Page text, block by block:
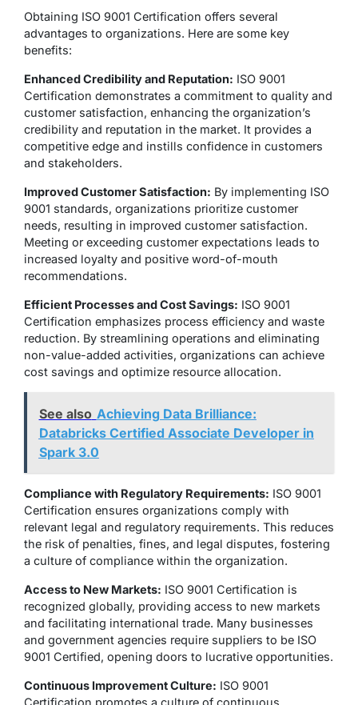
Obtaining ISO 9001 Certification offers several
advantages to organizations. Here are some key
benefits:
Enhanced Credibility and Reputation: ISO 9001
Certification demonstrates a commitment to quality and
customer satisfaction, enhancing the organization’s
credibility and reputation in the market. It provides a
competitive edge and instills confidence in customers
and stakeholders.
Improved Customer Satisfaction: By implementing ISO
9001 standards, organizations prioritize customer
needs, resulting in improved customer satisfaction.
Meeting or exceeding customer expectations leads to
increased loyalty and positive word-of-mouth
recommendations.
Efficient Processes and Cost Savings: ISO 9001
Certification emphasizes process efficiency and waste
reduction. By streamlining operations and eliminating
non-value-added activities, organizations can achieve
cost savings and optimize resource allocation.
See also Achieving Data Brilliance:
Databricks Certified Associate Developer in
Spark 3.0
Compliance with Regulatory Requirements: ISO 9001
Certification ensures organizations comply with
relevant legal and regulatory requirements. This reduces
the risk of penalties, fines, and legal disputes, fostering
a culture of compliance within the organization.
Access to New Markets: ISO 9001 Certification is
recognized globally, providing access to new markets
and facilitating international trade. Many businesses
and government agencies require suppliers to be ISO
9001 Certified, opening doors to lucrative opportunities.
Continuous Improvement Culture: ISO 9001
Certification promotes a culture of continuous